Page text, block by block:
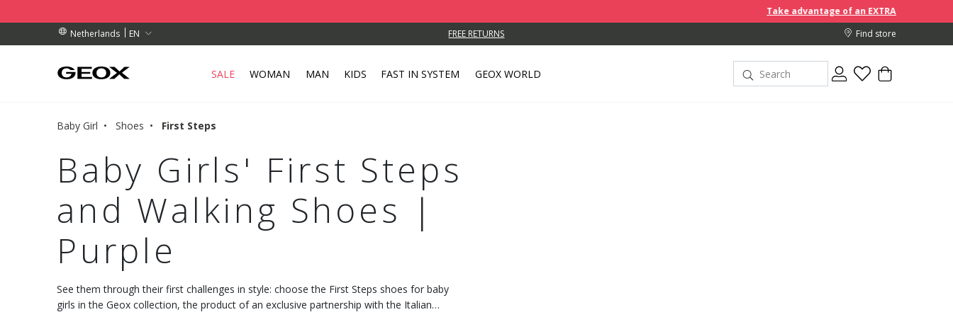
Take advantage of an EXTRA 10% off discount prices
Netherlands
EN
OVER 89.00 € FREE RETURNS
COLLECTION POINT.
OVER 89.00 € Find store
SALE WOMAN MAN KIDS FAST IN SYSTEM GEOX WORLD
Baby Girl Shoes First Steps
Baby Girls' First Steps
and Walking Shoes |
Purple
See them through their first challenges in style: choose the First Steps shoes for baby
girls in the Geox collection, the product of an exclusive partnership with the Italian